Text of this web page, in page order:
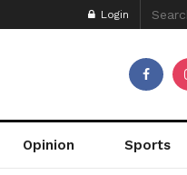
Login
Opinion Sports